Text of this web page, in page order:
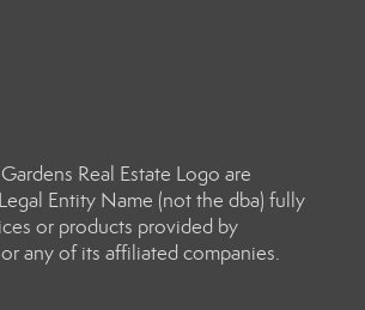
Real Estate Logo are
Entity Name (not the dba) fully
or products provided by
any of its affiliated companies.